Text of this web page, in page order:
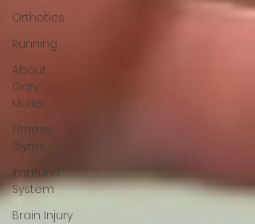
Orthotics
Running
About
Gary
Moller
Fitness
Gyms
Immune
System
Brain Injury